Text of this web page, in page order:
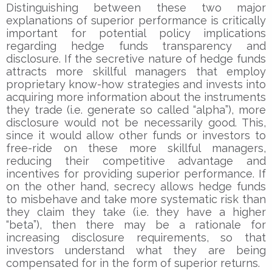
Distinguishing between these two major
explanations of superior performance is critically
important for potential policy implications
regarding hedge funds transparency and
disclosure. If the secretive nature of hedge funds
attracts more skillful managers that employ
proprietary know-how strategies and invests into
acquiring more information about the instruments
they trade (i.e. generate so called “alpha”), more
disclosure would not be necessarily good. This,
since it would allow other funds or investors to
free-ride on these more skillful managers,
reducing their competitive advantage and
incentives for providing superior performance. If
on the other hand, secrecy allows hedge funds
to misbehave and take more systematic risk than
they claim they take (i.e. they have a higher
“beta”), then there may be a rationale for
increasing disclosure requirements, so that
investors understand what they are being
compensated for in the form of superior returns.